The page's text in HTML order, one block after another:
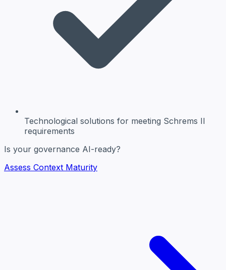
Technological solutions for meeting Schrems II
requirements
Is your governance AI-ready?
Assess Context Maturity